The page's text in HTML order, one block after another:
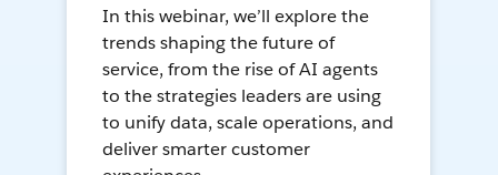
In this webinar, we’ll explore the
trends shaping the future of
service, from the rise of AI agents
to the strategies leaders are using
to unify data, scale operations, and
deliver smarter customer